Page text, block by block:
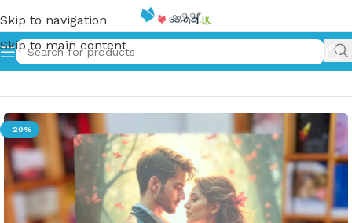
Skip to navigation
Skip to main content
Home»හද විලේ ඔබ පිපුණා | Hada Vile Oba Pipuna
-20%